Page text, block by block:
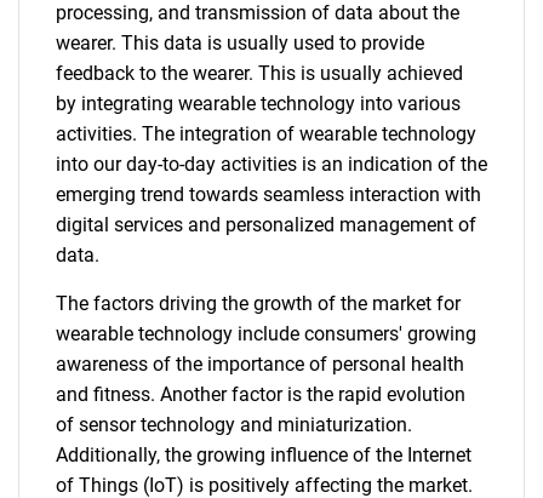
processing, and transmission of data about the
wearer. This data is usually used to provide
feedback to the wearer. This is usually achieved
by integrating wearable technology into various
activities. The integration of wearable technology
into our day-to-day activities is an indication of the
emerging trend towards seamless interaction with
digital services and personalized management of
data.
The factors driving the growth of the market for
wearable technology include consumers' growing
awareness of the importance of personal health
and fitness. Another factor is the rapid evolution
of sensor technology and miniaturization.
Additionally, the growing influence of the Internet
of Things (IoT) is positively affecting the market.